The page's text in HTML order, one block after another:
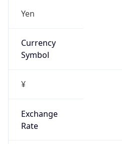
Yen
Currency
Symbol
¥
Exchange
Rate